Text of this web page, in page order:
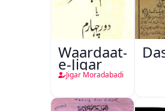
Waardaat-
e-Jigar
Jigar Moradabadi